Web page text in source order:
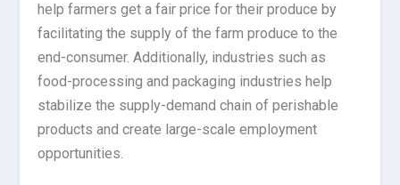
help farmers get a fair price for their produce by
facilitating the supply of the farm produce to the
end-consumer. Additionally, industries such as
food-processing and packaging industries help
stabilize the supply-demand chain of perishable
products and create large-scale employment
opportunities.